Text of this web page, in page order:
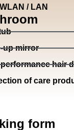
/ LAN
up mirror
hair
of care
form